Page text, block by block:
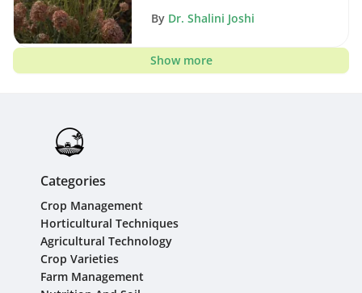
By Dr. Shalini Joshi
Show more
Categories
Crop Management
Horticultural Techniques
Agricultural Technology
Crop Varieties
Farm Management